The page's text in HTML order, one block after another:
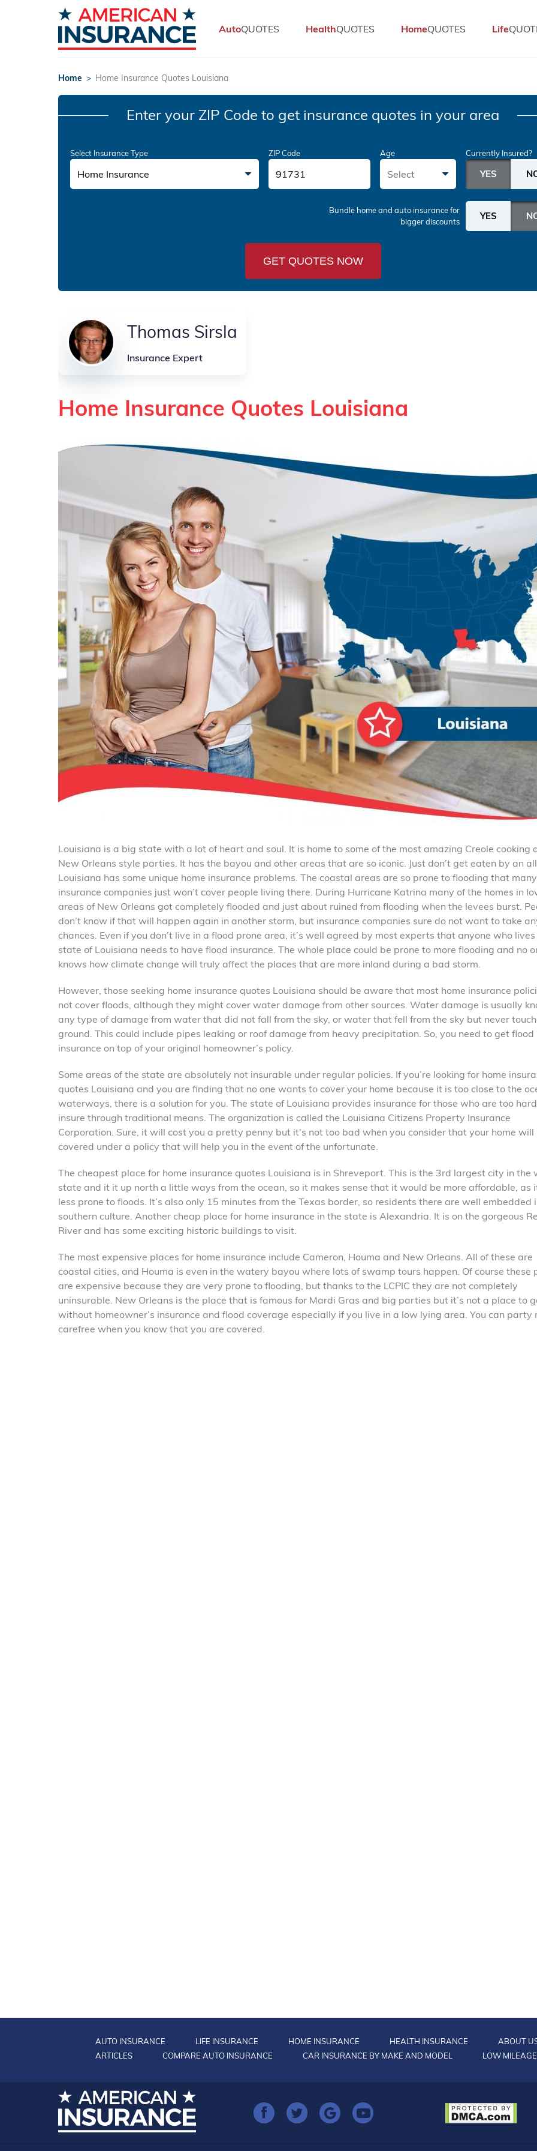
AutoQUOTES HealthQUOTES HomeQUOTES Life
Home > Home Insurance Quotes Louisiana
Enter your ZIP Code to get insurance quotes in your area
Select Insurance Type
Home Insurance
ZIP Code Age
Select
Currently Insured?
Bundle home and auto insurancefor
bigger discounts
GET QUOTES NOW
Thomas Sirsla
Insurance Expert
Home Insurance Quotes Louisiana
Louisiana is a big state with a lot of heart and soul. It is home to some of the most amazing Creole cooking
New Orleans style parties. It has the bayou and other areas that are so iconic. Just don’t get eaten by an
Louisiana has some unique home insurance problems. The coastal areas are so prone to flooding that
insurance companies just won’t cover people living there. During Hurricane Katrina many of the homes in
areas of New Orleans got completely flooded and just about ruined from flooding when the levees burst.
don’t know if that will happen again in another storm, but insurance companies sure do not want to take
chances. Even if you don’t live in a flood prone area, it’s well agreed by most experts that anyone who lives
state of Louisiana needs to have flood insurance. The whole place could be prone to more flooding and no
knows how climate change will truly affect the places that are more inland during a bad storm.
However, those seeking home insurance quotes Louisiana should be aware that most home insurance
not cover floods, although they might cover water damage from other sources. Water damage is usually
any type of damage from water that did not fall from the sky, or water that fell from the sky but never
ground. This could include pipes leaking or roof damage from heavy precipitation. So, you need to get flood
insurance on top of your original homeowner’s policy.
Some areas of the state are absolutely not insurable under regular policies. If you’re looking for home
quotes Louisiana and you are finding that no one wants to cover your home because it is too close to the
waterways, there is a solution for you. The state of Louisiana provides insurance for those who are too
insure through traditional means. The organization is called the Louisiana Citizens Property Insurance
Corporation. Sure, it will cost you a pretty penny but it’s not too bad when you consider that your home will
covered under a policy that will help you in the event of the unfortunate.
The cheapest place for home insurance quotes Louisiana is in Shreveport. This is the 3rd largest city in the
state and it it up north a little ways from the ocean, so it makes sense that it would be more affordable, as
less prone to floods. It’s also only 15 minutes from the Texas border, so residents there are well embedded
southern culture. Another cheap place for home insurance in the state is Alexandria. It is on the gorgeous
River and has some exciting historic buildings to visit.
The most expensive places for home insurance include Cameron, Houma and New Orleans. All of these are
coastal cities, and Houma is even in the watery bayou where lots of swamp tours happen. Of course these
are expensive because they are very prone to flooding, but thanks to the LCPIC they are not completely
uninsurable. New Orleans is the place that is famous for Mardi Gras and big parties but it’s not a place to
without homeowner’s insurance and flood coverage especially if you live in a low lying area. You can party
carefree when you know that you are covered.
AUTO INSURANCE LIFE INSURANCE HOME INSURANCE HEALTH INSURANCE ABOUT
ARTICLES
COMPARE AUTO INSURANCE CAR INSURANCE BY MAKE AND MODEL LOW